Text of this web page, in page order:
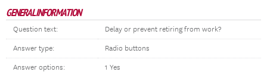
GENERAL INFORMATION
Question text: Delay or prevent retiring from work?
Answer type: Radio buttons
Answer options:
1 Yes